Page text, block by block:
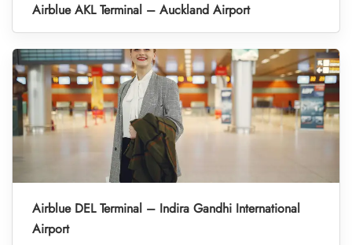
Airblue AKL Terminal – Auckland Airport
Airblue DEL Terminal – Indira Gandhi International
Airport